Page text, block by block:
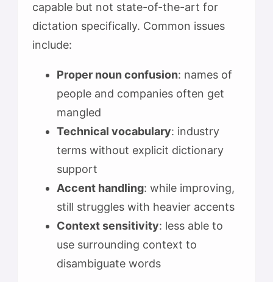
capable but not state-of-the-art for
dictation specifically. Common issues
include:
Proper noun confusion: names of
people and companies often get
mangled
Technical vocabulary: industry
terms without explicit dictionary
support
Accent handling: while improving,
still struggles with heavier accents
Context sensitivity: less able to
use surrounding context to
disambiguate words